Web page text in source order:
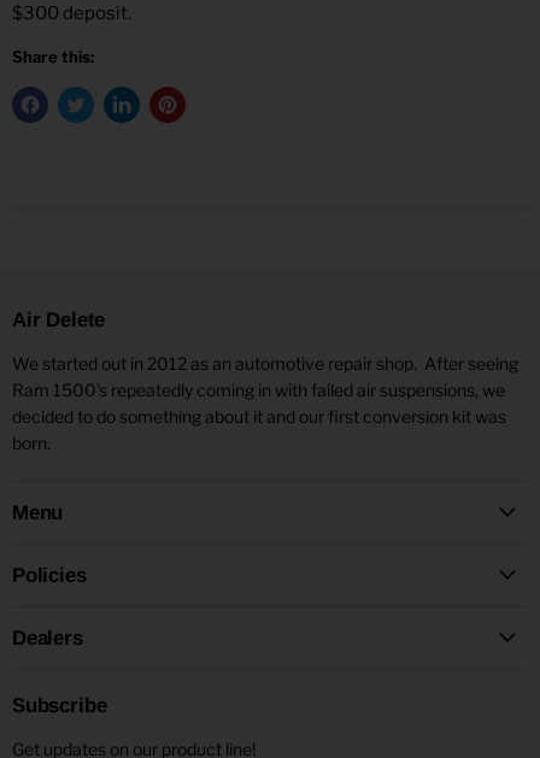
$300 deposit.
Share this:
Air Delete
We started out in 2012 as an automotive repair shop. After seeing
Ram 1500's repeatedly coming in with failed air suspensions, we
decided to do something about it and our first conversion kit was
born.
Menu
Policies
Dealers
Subscribe
Get updates on our product line!